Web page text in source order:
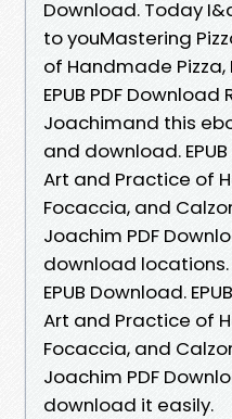
Download. Today
to youMastering
of Handmade
EPUB PDF
Joachimand this
and download.
Art and Practice of
Focaccia, and
Joachim PDF
download locations.
EPUB Download.
Art and Practice of
Focaccia, and
Joachim PDF
download it easily.